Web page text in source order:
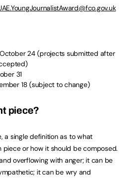
24 (projects submitted after
31
18 (subject to change)
piece?
a single definition as to what
or how it should be composed.
overflowing with anger; it can be
it can be wry and